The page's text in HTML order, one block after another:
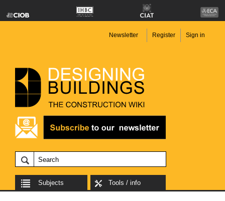
Newsletter Register Sign in
Subjects Tools / info